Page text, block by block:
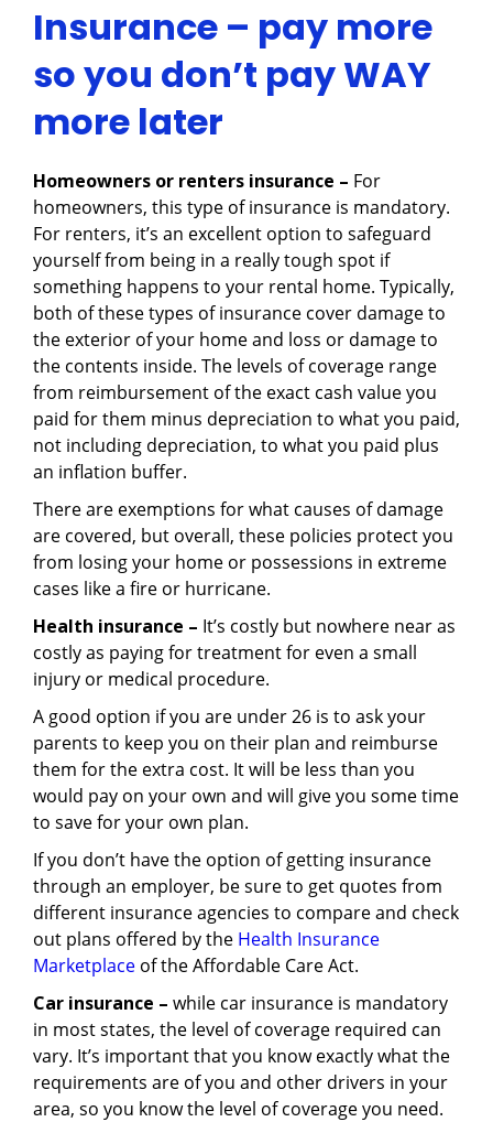
Insurance – pay more
so you don’t pay WAY
more later
Homeowners or renters insurance – For
homeowners, this type of insurance is mandatory.
For renters, it’s an excellent option to safeguard
yourself from being in a really tough spot if
something happens to your rental home. Typically,
both of these types of insurance cover damage to
the exterior of your home and loss or damage to
the contents inside. The levels of coverage range
from reimbursement of the exact cash value you
paid for them minus depreciation to what you paid,
not including depreciation, to what you paid plus
an inflation buffer.
There are exemptions for what causes of damage
are covered, but overall, these policies protect you
from losing your home or possessions in extreme
cases like a fire or hurricane.
Health insurance – It’s costly but nowhere near as
costly as paying for treatment for even a small
injury or medical procedure.
A good option if you are under 26 is to ask your
parents to keep you on their plan and reimburse
them for the extra cost. It will be less than you
would pay on your own and will give you some time
to save for your own plan.
If you don’t have the option of getting insurance
through an employer, be sure to get quotes from
different insurance agencies to compare and check
out plans offered by the Health Insurance
Marketplace of the Affordable Care Act.
Car insurance – while car insurance is mandatory
in most states, the level of coverage required can
vary. It’s important that you know exactly what the
requirements are of you and other drivers in your
area, so you know the level of coverage you need.